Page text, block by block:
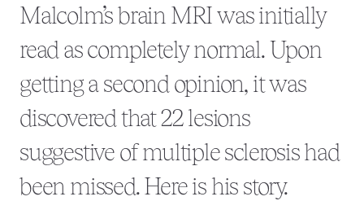
Malcolm’s brain MRI was initially
read as completely normal. Upon
getting a second opinion, it was
discovered that 22 lesions
suggestive of multiple sclerosis had
been missed. Here is his story.